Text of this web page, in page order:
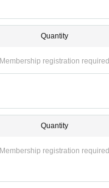
Quantity
Membership registration required
Quantity
Membership registration required